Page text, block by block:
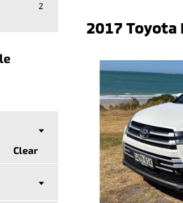
2
Clear
2017 Toyota